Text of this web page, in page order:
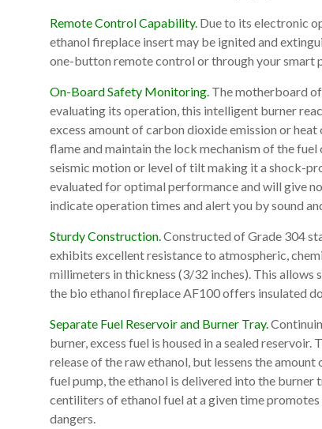
Remote Control Capability. Due to its electronic
ethanol fireplace insert may be ignited and
one-button remote control or through your smart
On-Board Safety Monitoring. The motherboard
evaluating its operation, this intelligent burner
excess amount of carbon dioxide emission or
flame and maintain the lock mechanism of the
seismic motion or level of tilt making it a shock-
evaluated for optimal performance and will give
indicate operation times and alert you by sound
Sturdy Construction.Constructed of Grade 304
exhibits excellent resistance to atmospheric,
millimeters in thickness (3/32 inches). This allows
the bio ethanol fireplace AF100 offers insulated
Separate Fuel Reservoir and Burner Tray.
burner, excess fuel is housed in a sealed
release of the raw ethanol, but lessens the
fuel pump, the ethanol is delivered into the
centiliters of ethanol fuel at a given time
dangers.